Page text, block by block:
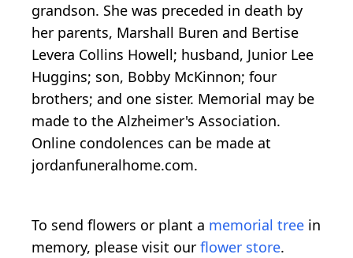
grandson. She was preceded in death by
her parents, Marshall Buren and Bertise
Levera Collins Howell; husband, Junior Lee
Huggins; son, Bobby McKinnon; four
brothers; and one sister. Memorial may be
made to the Alzheimer's Association.
Online condolences can be made at
jordanfuneralhome.com.
To send flowers or plant a memorial tree in
memory, please visit our flower store.